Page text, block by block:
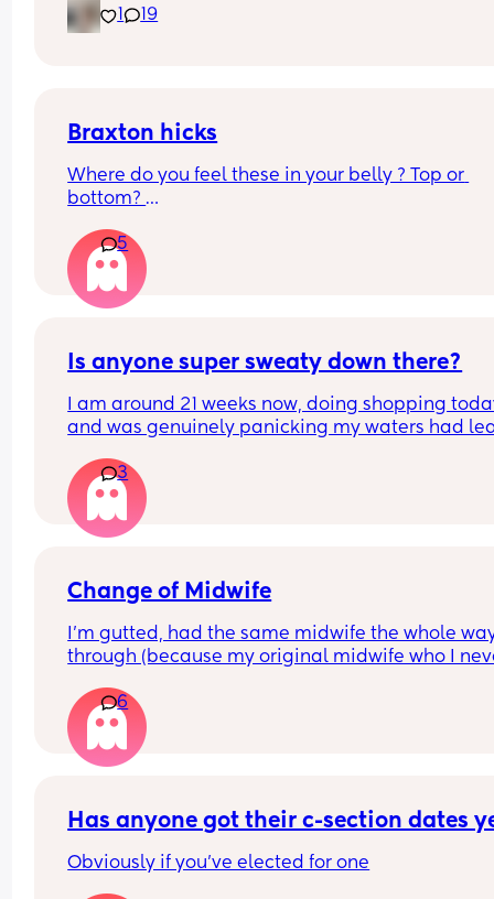
but they said if he drops again they will look to
induce me at 37-38 weeks now I’m scared!
1 19
Braxton hicks
Where do you feel these in your belly ? Top or
bottom?
How regular do you feel them?
I’m having constant period pains low down
worse each day and lost lots of clumpy snotty
looking like discharge yesterday
5
Is anyone super sweaty down there?
I am around 21 weeks now, doing shopping
and was genuinely panicking my waters had
suggested to change, pad up and monitor for
hour and go in to be checked if necessary. Been
monitoring with toilet paper wads (as I didn't
maternity pads this early on!) and regular
was it just sweat??! Has anyone else
3
Change of Midwife
I’m gutted, had the same midwife the whole
through (because my original midwife who I
they have put me with the one that was off 😭
probably being dramatic but I’m 5 weeks away
my due date and had so much confidence in my
6
Has anyone got their c-section dates
Obviously if you've elected for one